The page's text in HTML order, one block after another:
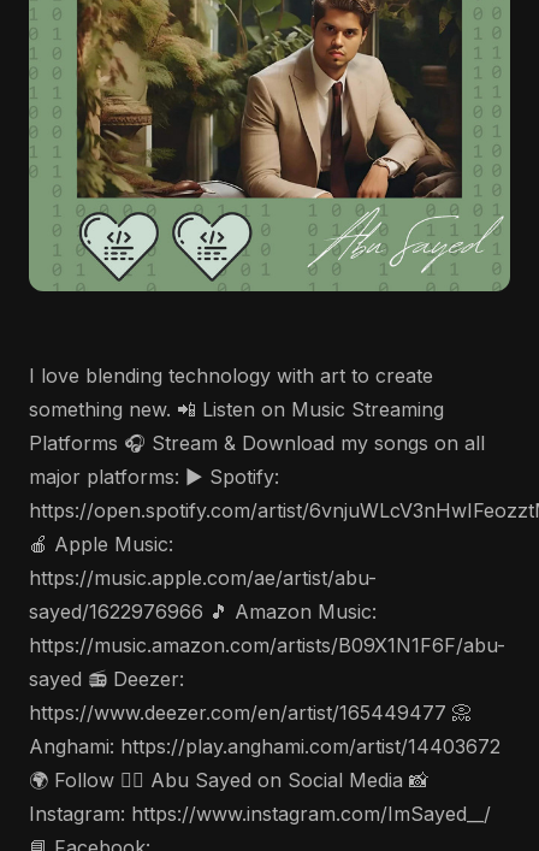
I love blending technology with art to create
something new. 📲 Listen on Music Streaming
Platforms 🎧 Stream & Download my songs on all
major platforms: ▶️ Spotify:
https://open.spotify.com/artist/
🍎 Apple Music:
https://music.apple.com/ae/artist/abu-
sayed/1622976966 🎵 Amazon Music:
https://music.amazon.com/artists/B09X1N1F6F/abu-
sayed 📻 Deezer:
https://www.deezer.com/en/artist/165449477 📀
Anghami: https://play.anghami.com/artist/14403672
🌍 Follow 🤵‍♂️ Abu Sayed on Social Media 📸
Instagram: https://www.instagram.com/ImSayed__/